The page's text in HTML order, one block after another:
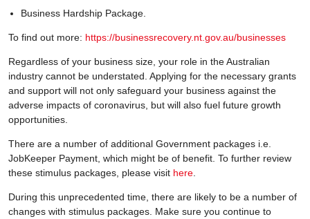
Business Hardship Package.
To find out more: https://businessrecovery.nt.gov.au/businesses
Regardless of your business size, your role in the Australian
industry cannot be understated. Applying for the necessary grants
and support will not only safeguard your business against the
adverse impacts of coronavirus, but will also fuel future growth
opportunities.
There are a number of additional Government packages i.e.
JobKeeper Payment, which might be of benefit. To further review
these stimulus packages, please visit here
During this unprecedented time, there are likely to be a number of
changes with stimulus packages. Make sure you continue to